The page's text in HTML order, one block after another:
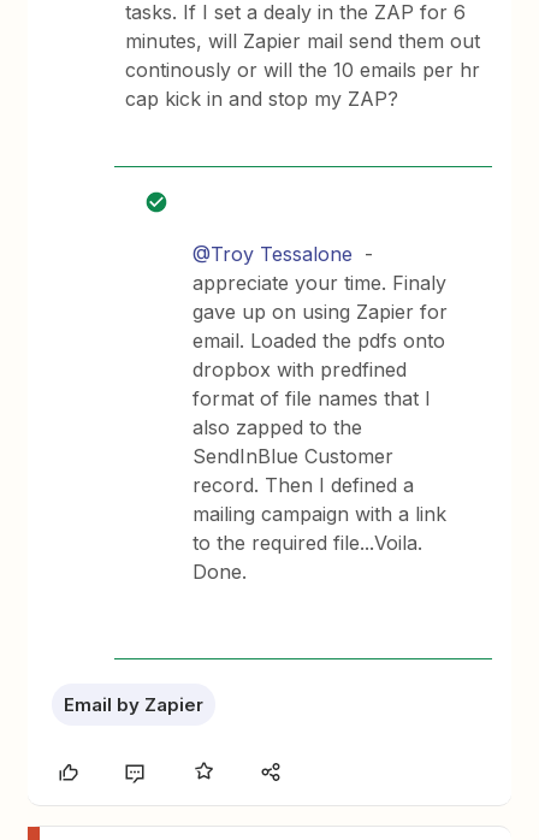
tasks. If I set a dealy in the ZAP for 6
minutes, will Zapier mail send them out
continously or will the 10 emails per hr
cap kick in and stop my ZAP?
@Troy Tessalone -
appreciate your time. Finaly
gave up on using Zapier for
email. Loaded the pdfs onto
dropbox with predfined
format of file names that I
also zapped to the
SendInBlue Customer
record. Then I defined a
mailing campaign with a link
to the required file...Voila.
Done.
Email by Zapier